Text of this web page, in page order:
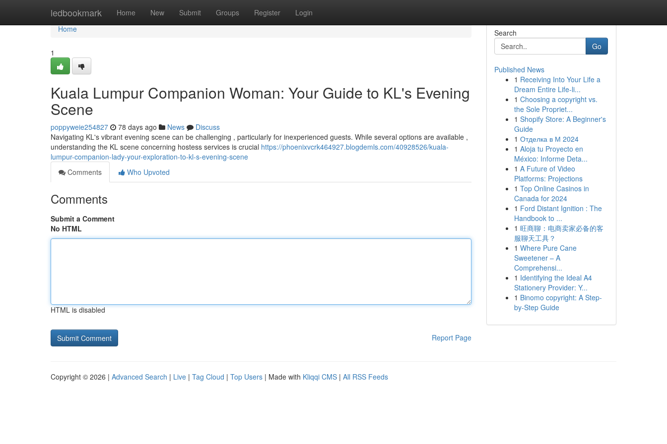
ledbookmark Home New Submit Groups Register Login
Home
Home
1
Kuala Lumpur Companion Woman: Your Guide to KL's Evening
Scene
poppyweie254827 78 days ago News
Discuss
Navigating KL's vibrant evening scene can be challenging , particularly for inexperienced guests. While several options are available ,
understanding the KL scene concerning hostess services is crucial https://phoenixvcrk464927.blogdemls.com/40928526/kuala-
lumpur-companion-lady-your-exploration-to-kl-s-evening-scene
Comments
Who Upvoted
Comments
Submit a Comment
No HTML
HTML is disabled
Report Page
Search
Go
Published News
1 Receiving Into Your Life a
Dream Entire Life-li...
1 Choosing a copyright vs.
the Sole Propriet...
1 Shopify Store: A Beginner's
Guide
1 Отделка в М 2024
1 Aloja tu Proyecto en
México: Informe Deta...
1 A Future of Video
Platforms: Projections
1 Top Online Casinos in
Canada for 2024
1 Ford Distant Ignition : The
Handbook to ...
1 旺商聊：电商卖家必备的客
服聊天工具？
1 Where Pure Cane
Sweetener – A
Comprehensi...
1 Identifying the Ideal A4
Stationery Provider: Y...
1 Binomo copyright: A Step-
by-Step Guide
Copyright © 2026 | Advanced Search | Live | Tag Cloud | Top Users | Made with Kliqqi CMS | All RSS Feeds